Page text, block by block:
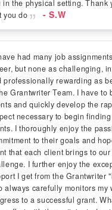
in the physical setting. Thank
you do
- S.W
had many job
but none as challenging,
professionally rewarding as
Grantwriter Team. I have to
and quickly develop the
necessary to begin
I thoroughly enjoy the
to their goals and
that each client brings to
I further enjoy the
I get from the Grantwriter
always carefully monitors my
to a successful grant.